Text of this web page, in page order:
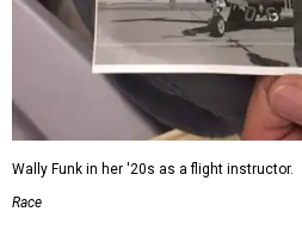
Wally Funk in her '20s as a flight instructor.
Race